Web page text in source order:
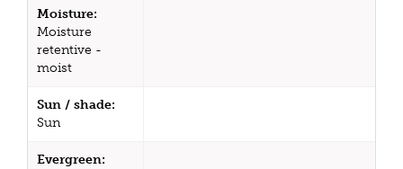
Moisture:
Moisture
retentive -
moist
Sun / shade:
Sun
Evergreen: